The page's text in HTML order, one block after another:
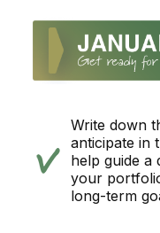
Write down
anticipate in
help guide a
your
long-term